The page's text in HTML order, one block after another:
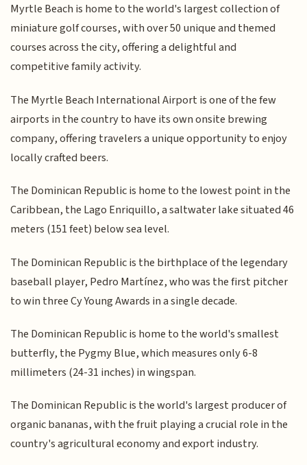
Myrtle Beach is home to the world's largest collection of
miniature golf courses, with over 50 unique and themed
courses across the city, offering a delightful and
competitive family activity.
The Myrtle Beach International Airport is one of the few
airports in the country to have its own onsite brewing
company, offering travelers a unique opportunity to enjoy
locally crafted beers.
The Dominican Republic is home to the lowest point in the
Caribbean, the Lago Enriquillo, a saltwater lake situated 46
meters (151 feet) below sea level.
The Dominican Republic is the birthplace of the legendary
baseball player, Pedro Martínez, who was the first pitcher
to win three Cy Young Awards in a single decade.
The Dominican Republic is home to the world's smallest
butterfly, the Pygmy Blue, which measures only 6-8
millimeters (24-31 inches) in wingspan.
The Dominican Republic is the world's largest producer of
organic bananas, with the fruit playing a crucial role in the
country's agricultural economy and export industry.